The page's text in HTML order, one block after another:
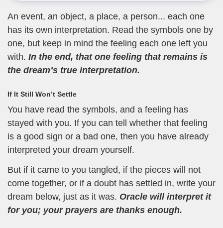
An event, an object, a place, a person... each one
has its own interpretation. Read the symbols one by
one, but keep in mind the feeling each one left you
with. In the end, that one feeling that remains is
the dream’s true interpretation.
If It Still Won’t Settle
You have read the symbols, and a feeling has
stayed with you. If you can tell whether that feeling
is a good sign or a bad one, then you have already
interpreted your dream yourself.
But if it came to you tangled, if the pieces will not
come together, or if a doubt has settled in, write your
dream below, just as it was. Oracle will interpret it
for you; your prayers are thanks enough.